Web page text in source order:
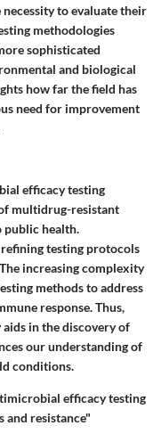
to evaluate their
methodologies
sophisticated
and biological
how far the field has
need for improvement
efficacy testing
multidrug-resistant
public health.
refining testing protocols
increasing complexity
methods to address
response. Thus,
in the discovery of
our understanding of
conditions.
efficacy testing
and resistance"